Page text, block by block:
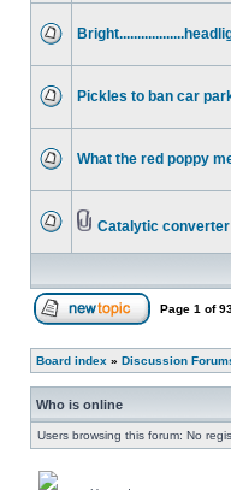
Pickles to ban car
What the red poppy
Catalytic
Page 1 of
Board index » Discussion
Who is online
Users browsing this forum: No